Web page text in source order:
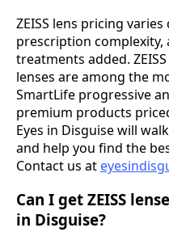
ZEISS lens pricing
prescription complexity,
treatments added.
lenses are among the
SmartLife progressive
premium products
Eyes in Disguise will
and help you find the
Contact us at
Can I get ZEISS
in Disguise?